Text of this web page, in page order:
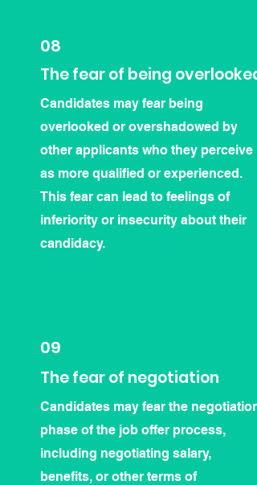
08
The fear of being overlooked
Candidates may fear being
overlooked or overshadowed by
other applicants who they perceive
as more qualified or experienced.
This fear can lead to feelings of
inferiority or insecurity about their
candidacy.
09
The fear of negotiation
Candidates may fear the negotiation
phase of the job offer process,
including negotiating salary,
benefits, or other terms of